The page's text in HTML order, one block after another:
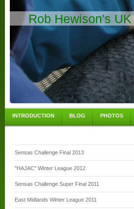
Rob Hewison's
INTRODUCTION BLOG PHOTOS
Sensas Challenge Final 2013
"HAJAC" Winter League 2012
Sensas Challenge Super Final 2011
East Midlands Winter League 2011